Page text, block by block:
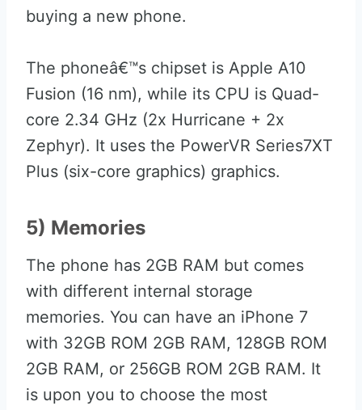
buying a new phone.
The phoneâ€™s chipset is Apple A10
Fusion (16 nm), while its CPU is Quad-
core 2.34 GHz (2x Hurricane + 2x
Zephyr). It uses the PowerVR Series7XT
Plus (six-core graphics) graphics.
5) Memories
The phone has 2GB RAM but comes
with different internal storage
memories. You can have an iPhone 7
with 32GB ROM 2GB RAM, 128GB ROM
2GB RAM, or 256GB ROM 2GB RAM. It
is upon you to choose the most